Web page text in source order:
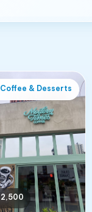
Coffee & Desserts
2,500